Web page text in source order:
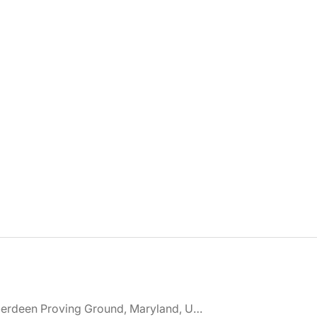
🌎 Aberdeen Proving Ground, Maryland, United States jobs